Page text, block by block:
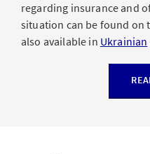
regarding insurance and
situation can be found on
also available in Ukrainian